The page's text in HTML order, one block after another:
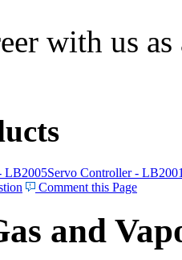
with us
LB2005Servo Controller -
Comment this Page
and